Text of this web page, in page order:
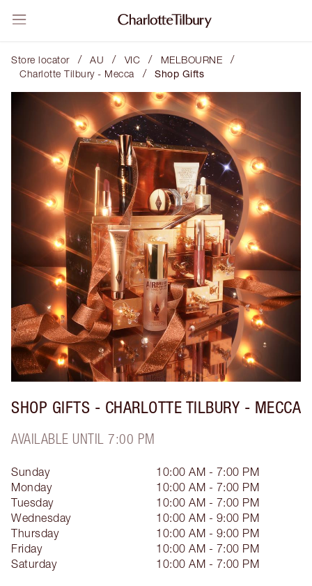
Store locator / AU / VIC / MELBOURNE /
Charlotte Tilbury - Mecca / Shop Gifts
SHOP GIFTS - CHARLOTTE TILBURY - MECCA
AVAILABLE UNTIL 7:00 PM
Sunday
10:00 AM - 7:00 PM
Monday
10:00 AM - 7:00 PM
Tuesday
10:00 AM - 7:00 PM
Wednesday
10:00 AM - 9:00 PM
Thursday
10:00 AM - 9:00 PM
Friday
10:00 AM - 7:00 PM
Saturday
10:00 AM - 7:00 PM